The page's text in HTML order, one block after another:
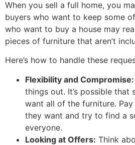
When you sell a full home, you
buyers who want to keep some
who want to buy a house may
pieces of furniture that aren’t
Here’s how to handle these
Flexibility and Compromise:
things out. It’s possible that
want all of the furniture.
they want and try to find a
everyone.
Looking at Offers: Think